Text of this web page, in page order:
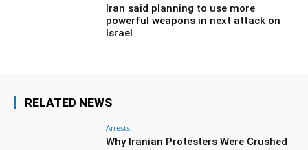
Iran said planning to use more
powerful weapons in next attack on
Israel
RELATED NEWS
Arrests
Why Iranian Protesters Were Crushed